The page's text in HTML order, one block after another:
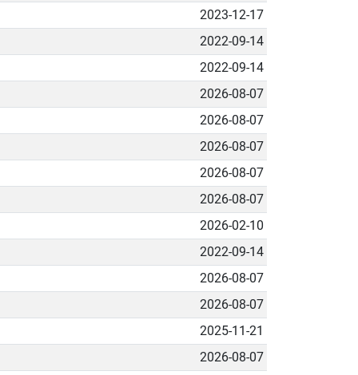
2023-12-17
2022-09-14
2022-09-14
2026-08-07
2026-08-07
2026-08-07
2026-08-07
2026-08-07
2026-02-10
2022-09-14
2026-08-07
2026-08-07
2025-11-21
2026-08-07